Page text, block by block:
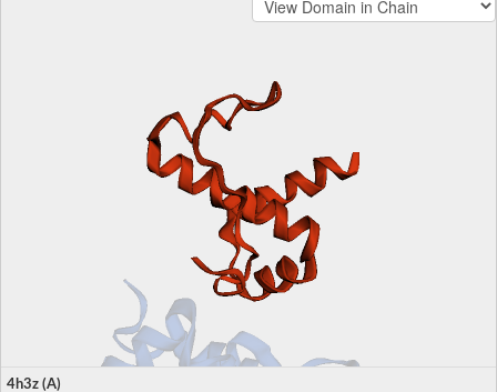
4h3z (A)